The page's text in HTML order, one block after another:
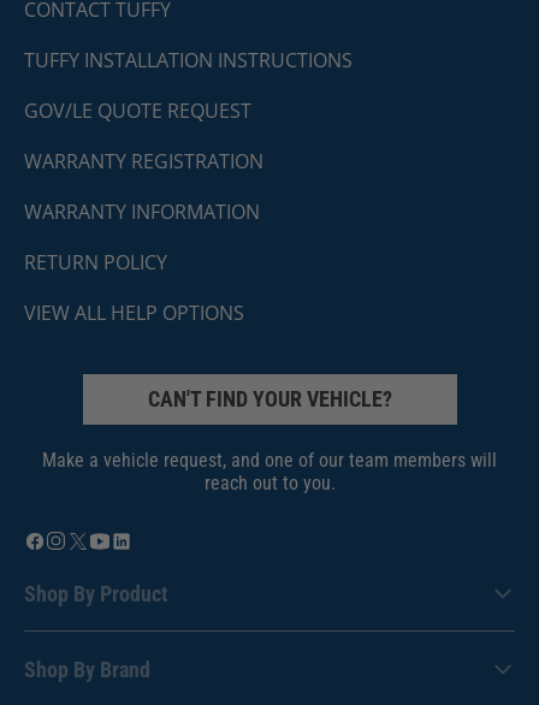
CONTACT TUFFY
TUFFY INSTALLATION INSTRUCTIONS
GOV/LE QUOTE REQUEST
WARRANTY REGISTRATION
WARRANTY INFORMATION
RETURN POLICY
VIEW ALL HELP OPTIONS
CAN'T FIND YOUR VEHICLE?
Make a vehicle request, and one of our team members will
reach out to you.
Shop By Product
Shop By Brand